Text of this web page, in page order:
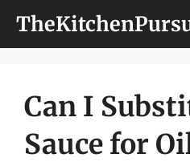
Can I
Sauce for